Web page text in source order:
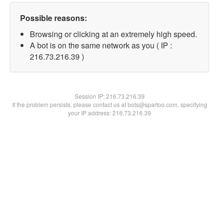
Possible reasons:
Browsing or clicking at an extremely high speed.
A bot is on the same network as you ( IP :
216.73.216.39 )
Session IP:216.73.216.39
If the problem persists, please contact us at bots@spartoo.com, specifying
your IP address: 216.73.216.39